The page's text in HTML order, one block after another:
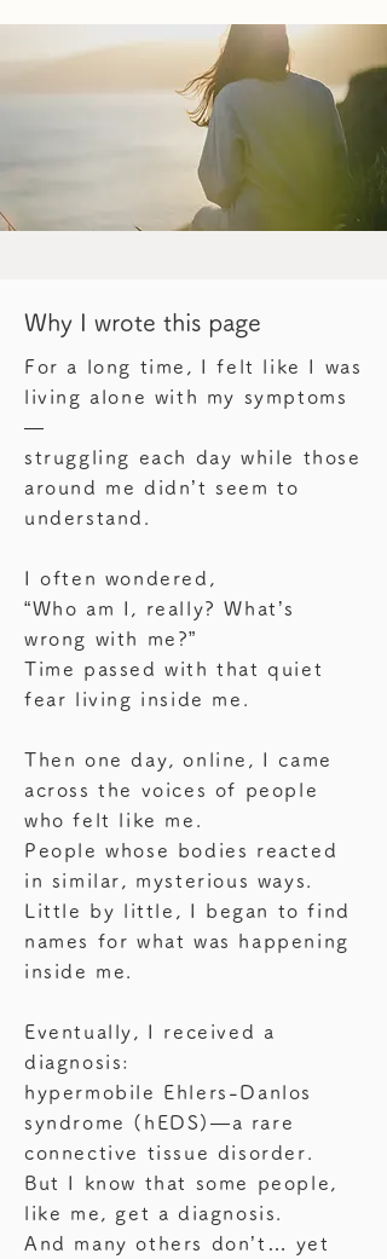
Why I wrote this page
For a long time, I felt like I was
living alone with my symptoms
—
struggling each day while those
around me didn’t seem to
understand.
I often wondered,
“Who am I, really? What’s
wrong with me?”
Time passed with that quiet
fear living inside me.
Then one day, online, I came
across the voices of people
who felt like me.
People whose bodies reacted
in similar, mysterious ways.
Little by little, I began to find
names for what was happening
inside me.
Eventually, I received a
diagnosis:
hypermobile Ehlers-Danlos
syndrome (hEDS)—a rare
connective tissue disorder.
But I know that some people,
like me, get a diagnosis.
And many others don’t… yet